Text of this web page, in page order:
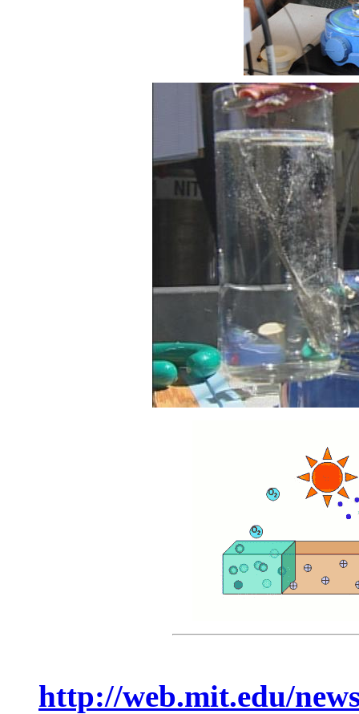
http://web.mit.edu/